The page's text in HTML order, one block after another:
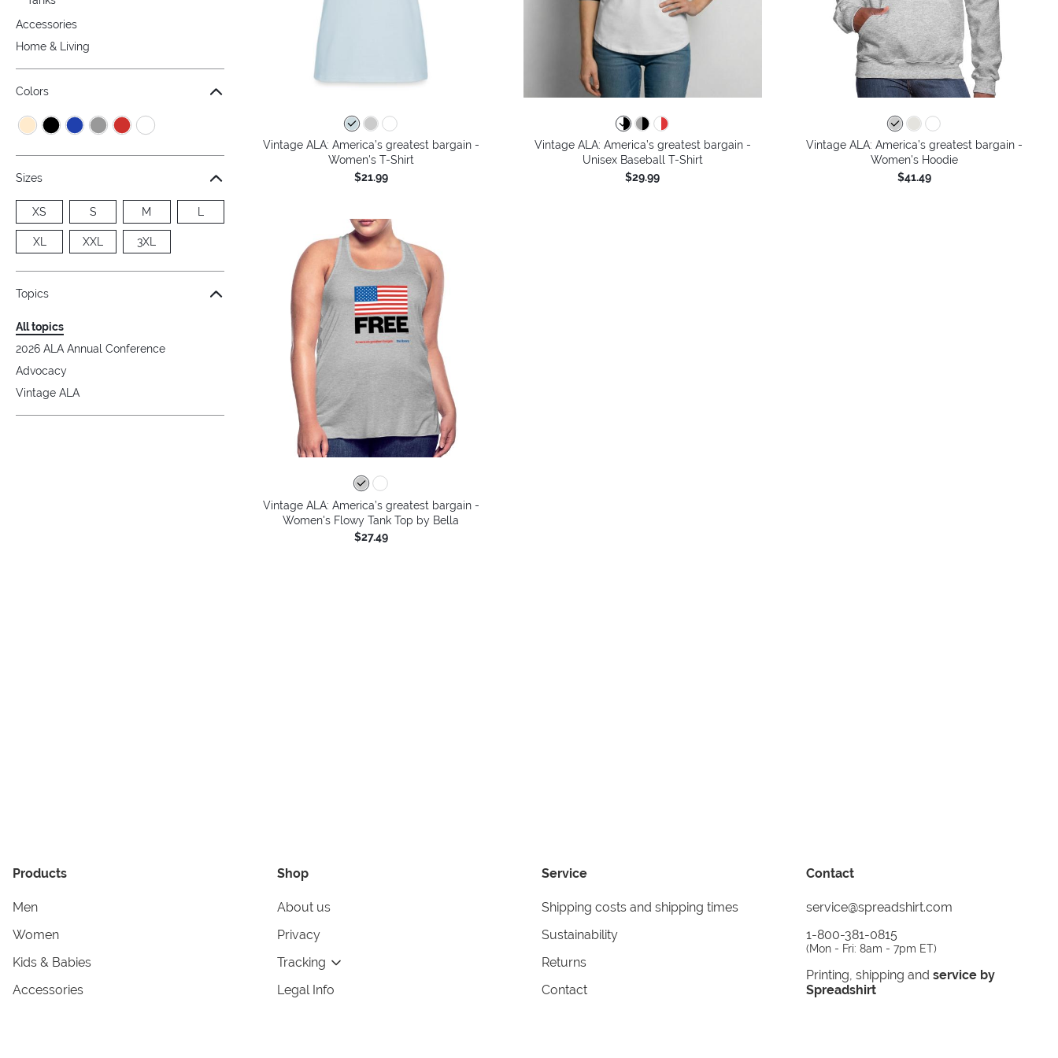
Accessories
Home & Living
Colors
Sizes
XS S M L
XL XXL 3XL
Topics
All topics
2026 ALA Annual Conference
Advocacy
Vintage ALA
Vintage ALA: America’s greatest bargain -
Women's T-Shirt
$21.99
Vintage ALA: America’s greatest bargain -
Unisex Baseball T-Shirt
$29.99
Vintage ALA: America’s greatest bargain -
Women's Hoodie
$41.49
Vintage ALA: America’s greatest bargain -
Women's Flowy Tank Top by Bella
$27.49
Products
Men
Women
Kids & Babies
Accessories
Shop
About us
Privacy
Tracking
Legal Info
Service
Shipping costs and shipping times
Sustainability
Returns
Contact
Contact
service@spreadshirt.com
1-800-381-0815
(Mon - Fri: 8am - 7pm ET)
Printing, shipping and service by
Spreadshirt